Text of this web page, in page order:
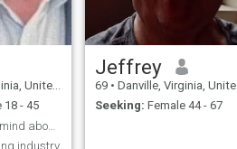
States
18 - 45
industry
Jeffrey
69 • Danville, Virginia, United States
Seeking: Female 44 - 67